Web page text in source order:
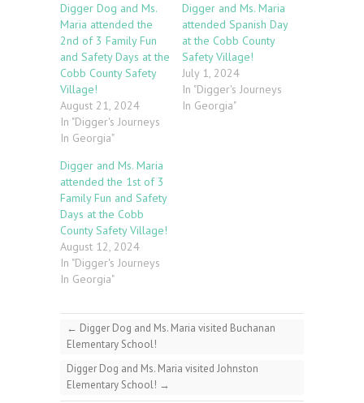
Digger Dog and Ms.
Maria attended the
2nd of 3 Family Fun
and Safety Days at the
Cobb County Safety
Village!
August 21, 2024
In "Digger's Journeys
In Georgia"
Digger and Ms. Maria
attended Spanish Day
at the Cobb County
Safety Village!
July 1, 2024
In "Digger's Journeys
In Georgia"
Digger and Ms. Maria
attended the 1st of 3
Family Fun and Safety
Days at the Cobb
County Safety Village!
August 12, 2024
In "Digger's Journeys
In Georgia"
← Digger Dog and Ms. Maria visited Buchanan
Elementary School!
Digger Dog and Ms. Maria visited Johnston
Elementary School! →